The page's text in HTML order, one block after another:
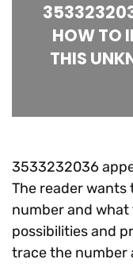
HOW TO
THIS
3533232036
The reader wants
number and what
possibilities and
trace the number